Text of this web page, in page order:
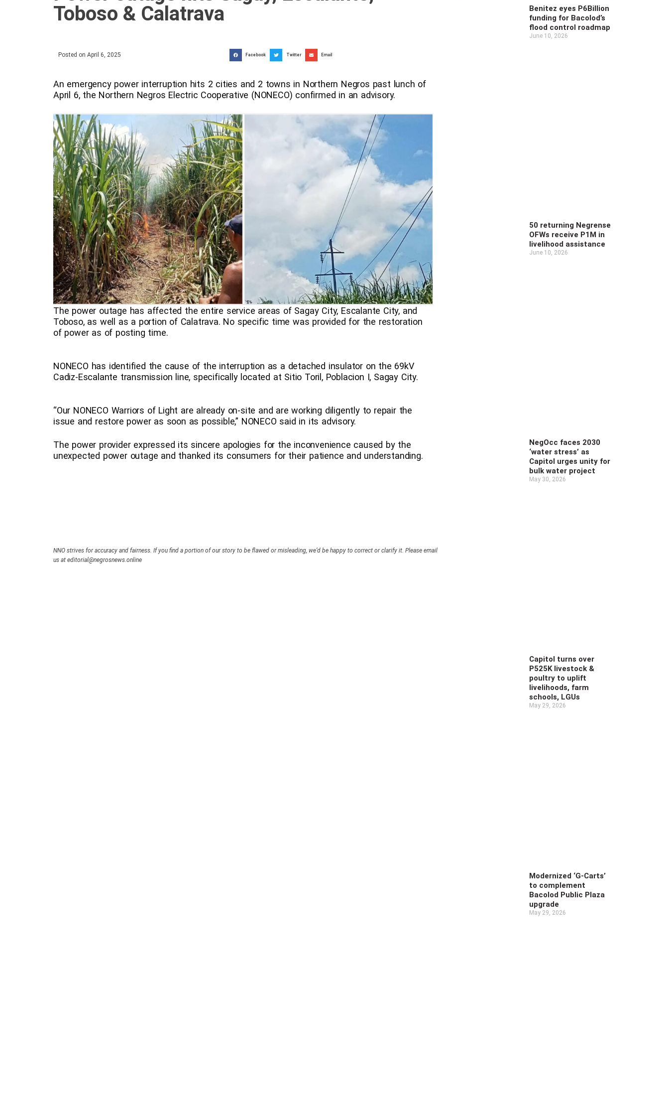
Toboso & Calatrava
Posted on April 6, 2025 Facebook Twitter Email
An emergency power interruption hits 2 cities and 2 towns in Northern Negros past lunch of
April 6, the Northern Negros Electric Cooperative (NONECO) confirmed in an advisory.
The power outage has affected the entire service areas of Sagay City, Escalante City, and
Toboso, as well as a portion of Calatrava. No specific time was provided for the restoration
of power as of posting time.
NONECO has identified the cause of the interruption as a detached insulator on the 69kV
Cadiz-Escalante transmission line, specifically located at Sitio Toril, Poblacion I, Sagay City.
“Our NONECO Warriors of Light are already on-site and are working diligently to repair the
issue and restore power as soon as possible,” NONECO said in its advisory.
The power provider expressed its sincere apologies for the inconvenience caused by the
unexpected power outage and thanked its consumers for their patience and understanding.
NNO strives for accuracy and fairness. If you find a portion of our story to be flawed or misleading, we’d be happy to correct or clarify it. Please email
us at editorial@negrosnews.online
Benitez eyes P6Billion
funding for Bacolod’s
flood control roadmap
June 10, 2026
50 returning Negrense
OFWs receive P1M in
livelihood assistance
June 10, 2026
NegOcc faces 2030
‘water stress’ as
Capitol urges unity for
bulk water project
May 30, 2026
Capitol turns over
P525K livestock &
poultry to uplift
livelihoods, farm
schools, LGUs
May 29, 2026
Modernized ‘G-Carts’
to complement
Bacolod Public Plaza
upgrade
May 29, 2026